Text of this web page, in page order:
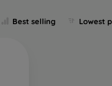
Best selling Lowest